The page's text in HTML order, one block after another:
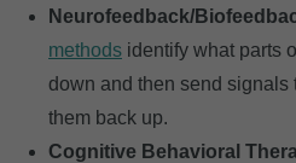
Neurofeedback/
methods identify what parts
down and then send signals
them back up.
Cognitive Behavioral